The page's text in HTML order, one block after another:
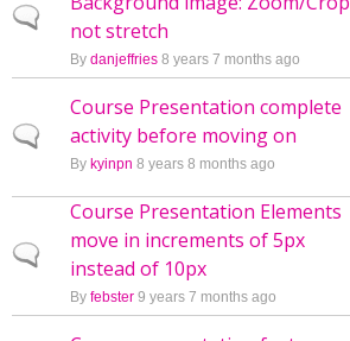
Normal topic
not stretch
By danjeffries 8 years 7 months ago
Normal topic
Course Presentation complete
activity before moving on
By kyinpn 8 years 8 months ago
Normal topic
Course Presentation Elements
move in increments of 5px
instead of 10px
By febster 9 years 7 months ago